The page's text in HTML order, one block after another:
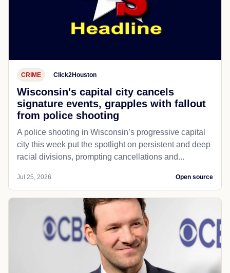
CRIME Click2Houston
Wisconsin's capital city cancels
signature events, grapples with fallout
from police shooting
A police shooting in Wisconsin’s progressive capital
city this week put the spotlight on persistent and deep
racial divisions, prompting cancellations and...
Jul 25, 2026 Open source